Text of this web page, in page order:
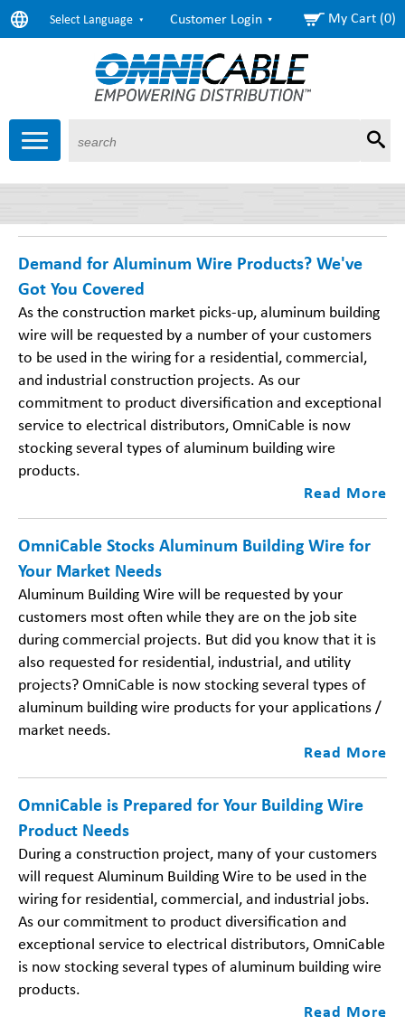
Select Language Customer Login My Cart (0)
Demand for Aluminum Wire Products? We've
Got You Covered
As the construction market picks-up, aluminum building
wire will be requested by a number of your customers
to be used in the wiring for a residential, commercial,
and industrial construction projects. As our
commitment to product diversification and exceptional
service to electrical distributors, OmniCable is now
stocking several types of aluminum building wire
products.
Read More
OmniCable Stocks Aluminum Building Wire for
Your Market Needs
Aluminum Building Wire will be requested by your
customers most often while they are on the job site
during commercial projects. But did you know that it is
also requested for residential, industrial, and utility
projects? OmniCable is now stocking several types of
aluminum building wire products for your applications /
market needs.
Read More
OmniCable is Prepared for Your Building Wire
Product Needs
During a construction project, many of your customers
will request Aluminum Building Wire to be used in the
wiring for residential, commercial, and industrial jobs.
As our commitment to product diversification and
exceptional service to electrical distributors, OmniCable
is now stocking several types of aluminum building wire
products.
Read More